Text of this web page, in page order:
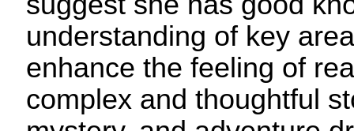
understanding of key
enhance the feeling of
complex and thoughtful